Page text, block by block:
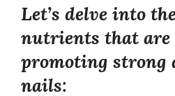
Let’s delve into
nutrients that are
promoting strong
nails: